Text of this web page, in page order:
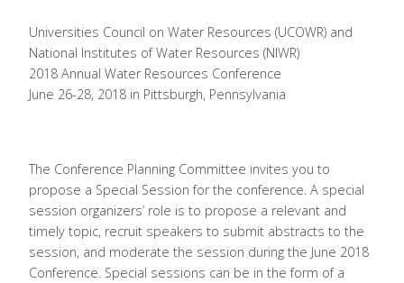
Universities Council on Water Resources (UCOWR) and
National Institutes of Water Resources (NIWR)
2018 Annual Water Resources Conference
June 26-28, 2018 in Pittsburgh, Pennsylvania
The Conference Planning Committee invites you to
propose a Special Session for the conference. A special
session organizers’ role is to propose a relevant and
timely topic, recruit speakers to submit abstracts to the
session, and moderate the session during the June 2018
Conference. Special sessions can be in the form of a